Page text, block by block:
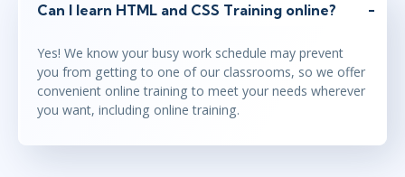
Can I learn HTML and CSS Training online?
Yes! We know your busy work schedule may prevent
you from getting to one of our classrooms, so we offer
convenient online training to meet your needs wherever
you want, including online training.